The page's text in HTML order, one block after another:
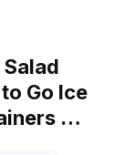
Go Ice
…